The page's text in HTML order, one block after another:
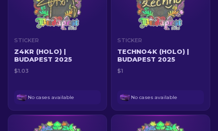
STICKER
Z4KR (HOLO) |
BUDAPEST 2025
$1.03
No cases available
STICKER
TECHNO4K (HOLO) |
BUDAPEST 2025
$1
No cases available